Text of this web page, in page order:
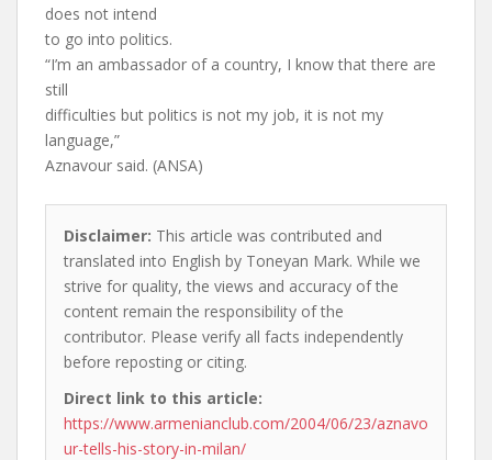
does not intend
to go into politics.
“I’m an ambassador of a country, I know that there are
still
difficulties but politics is not my job, it is not my
language,”
Aznavour said. (ANSA)
Disclaimer: This article was contributed and
translated into English by Toneyan Mark. While we
strive for quality, the views and accuracy of the
content remain the responsibility of the
contributor. Please verify all facts independently
before reposting or citing.
Direct link to this article:
https://www.armenianclub.com/2004/06/23/aznavo
ur-tells-his-story-in-milan/